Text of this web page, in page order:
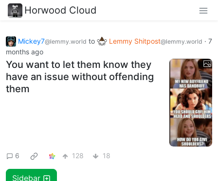
Horwood Cloud
Mickey7@lemmy.world to Lemmy Shitpost@lemmy.world · 7
months ago
You want to let them know they
have an issue without offending
them
6 128 18
Sidebar